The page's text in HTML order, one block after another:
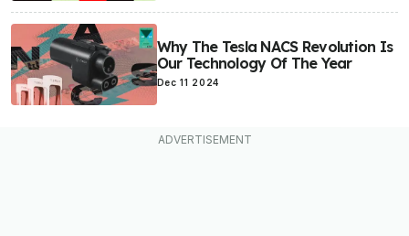
Why The Tesla NACS Revolution Is
Our Technology Of The Year
Dec 11 2024